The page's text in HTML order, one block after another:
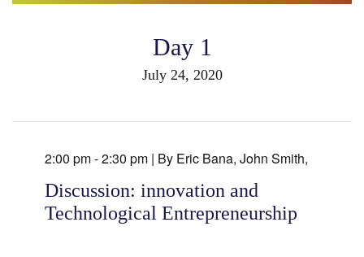
Day 1
July 24, 2020
2:00 pm - 2:30 pm | By Eric Bana, John Smith,
Discussion: innovation and
Technological Entrepreneurship